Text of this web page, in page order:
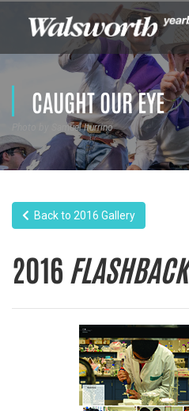
CAUGHT OUR EYE
Photo by Samuel Iturrino
Back to 2016 Gallery
2016 FLASHBACK